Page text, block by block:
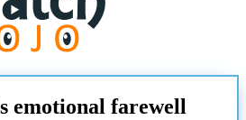
emotional farewell